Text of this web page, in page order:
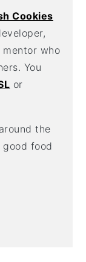
Cookies
who
You
or
the
food